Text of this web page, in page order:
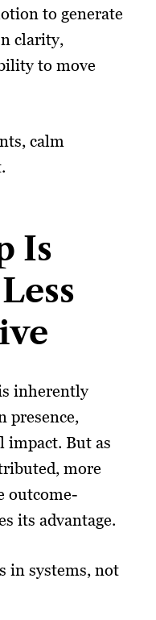
to generate
clarity,
to move
calm
Is
inherently
presence,
impact. But as
more
outcome-
its advantage.
in systems, not